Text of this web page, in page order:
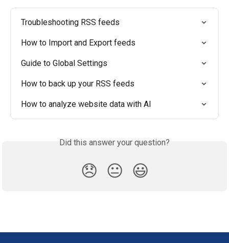
Troubleshooting RSS feeds
How to Import and Export feeds
Guide to Global Settings
How to back up your RSS feeds
How to analyze website data with AI
Did this answer your question?
😞 😐 😃